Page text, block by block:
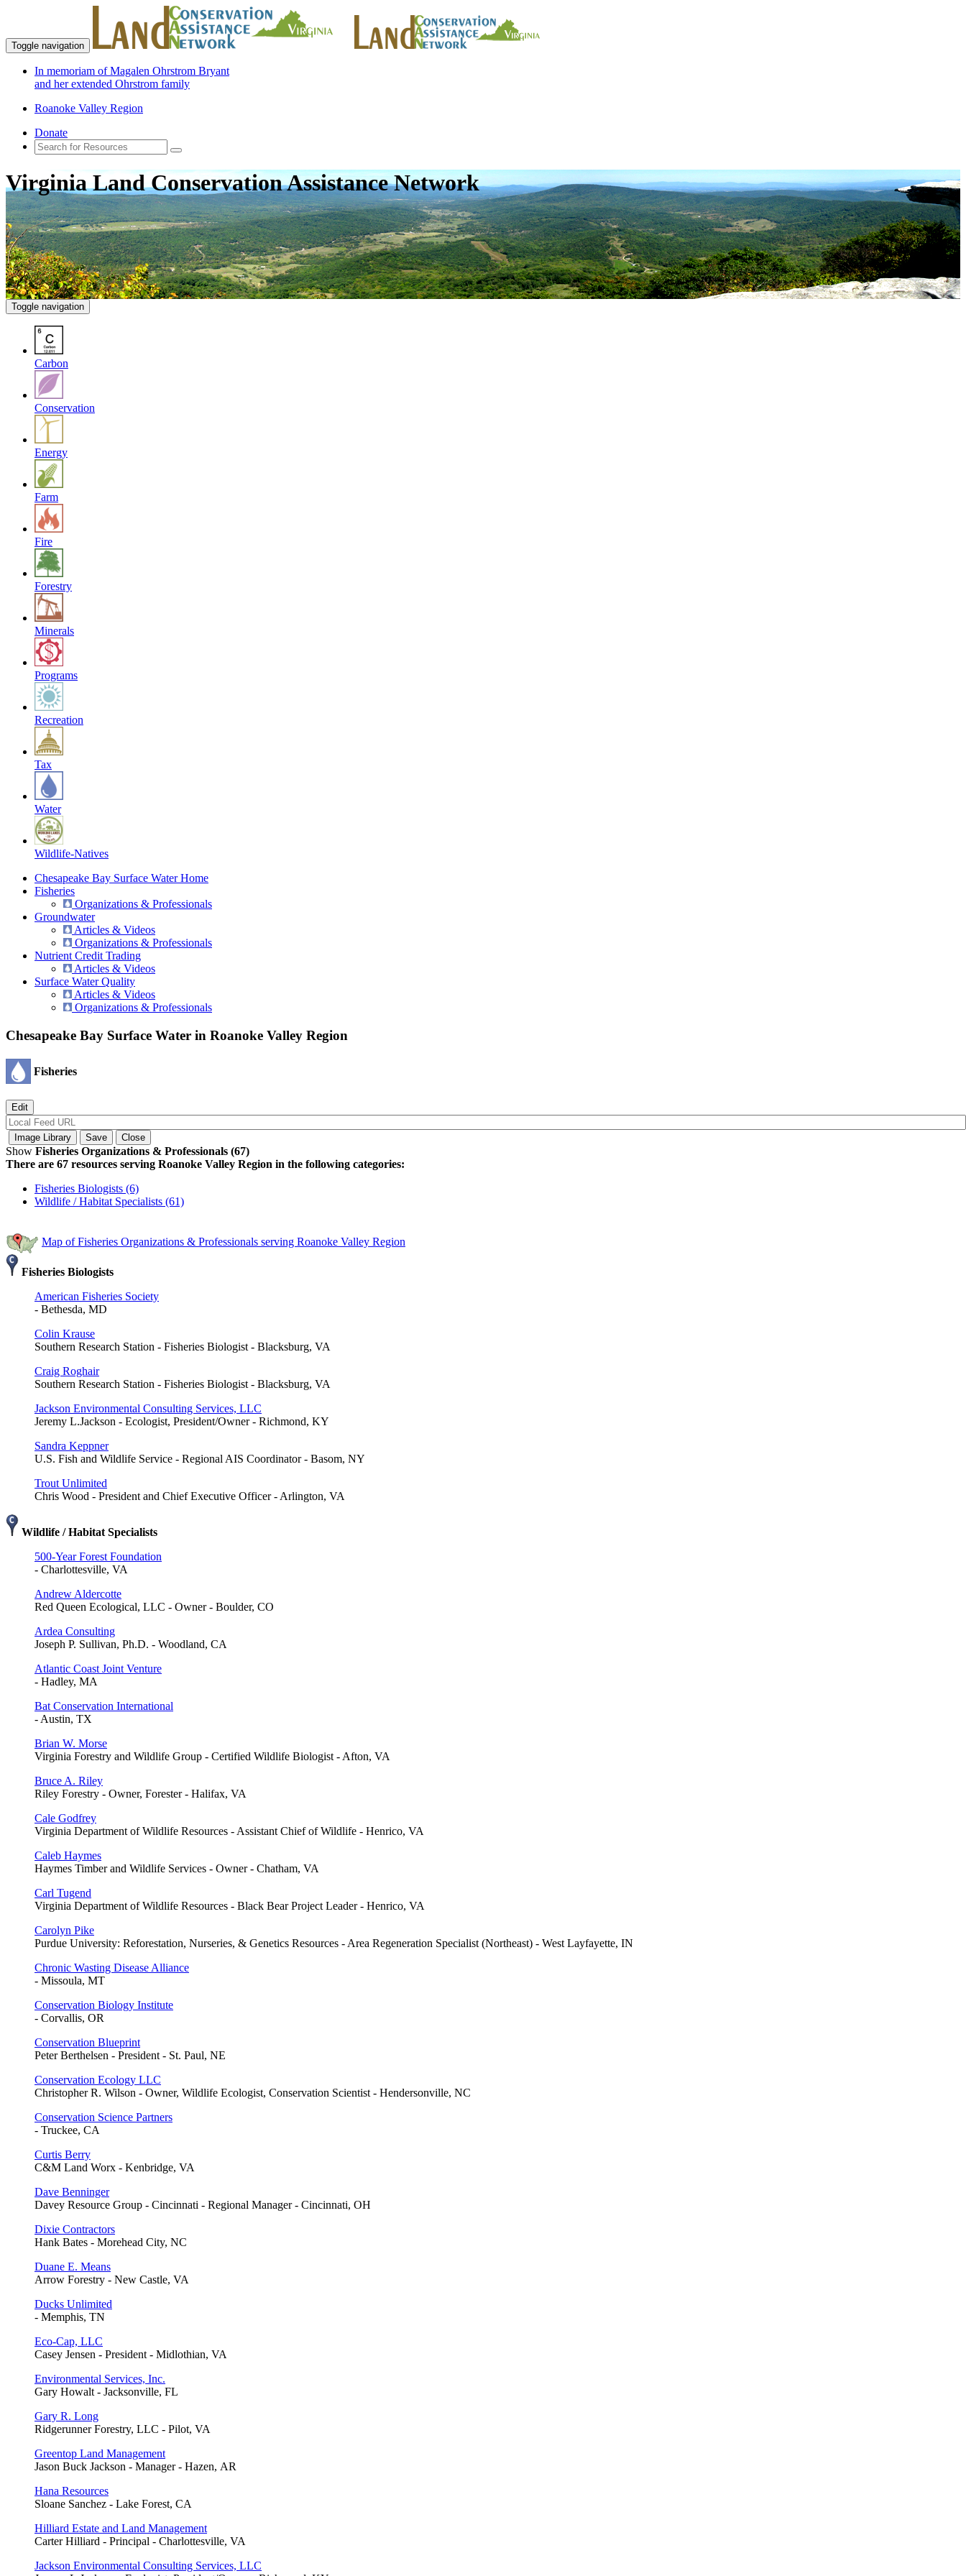
Toggle navigation
In memoriam of Magalen Ohrstrom Bryant
and her extended Ohrstrom family
Roanoke Valley Region
Donate
Virginia Land Conservation Assistance Network
Toggle navigation
Carbon
Conservation
Energy
Farm
Fire
Forestry
Minerals
Programs
Recreation
Tax
Water
Wildlife-Natives
Chesapeake Bay Surface Water Home
Fisheries
Organizations & Professionals
Groundwater
Articles & Videos
Organizations & Professionals
Nutrient Credit Trading
Articles & Videos
Surface Water Quality
Articles & Videos
Organizations & Professionals
Chesapeake Bay Surface Water in Roanoke Valley Region
Fisheries
Show Fisheries Organizations & Professionals (67)
There are 67 resources serving Roanoke Valley Region in the following categories:
Fisheries Biologists (6)
Wildlife / Habitat Specialists (61)
Map of Fisheries Organizations & Professionals serving Roanoke Valley Region
Fisheries Biologists
American Fisheries Society
- Bethesda, MD
Colin Krause
Southern Research Station - Fisheries Biologist - Blacksburg, VA
Craig Roghair
Southern Research Station - Fisheries Biologist - Blacksburg, VA
Jackson Environmental Consulting Services, LLC
Jeremy L.Jackson - Ecologist, President/Owner - Richmond, KY
Sandra Keppner
U.S. Fish and Wildlife Service - Regional AIS Coordinator - Basom, NY
Trout Unlimited
Chris Wood - President and Chief Executive Officer - Arlington, VA
Wildlife / Habitat Specialists
500-Year Forest Foundation
- Charlottesville, VA
Andrew Aldercotte
Red Queen Ecological, LLC - Owner - Boulder, CO
Ardea Consulting
Joseph P. Sullivan, Ph.D. - Woodland, CA
Atlantic Coast Joint Venture
- Hadley, MA
Bat Conservation International
- Austin, TX
Brian W. Morse
Virginia Forestry and Wildlife Group - Certified Wildlife Biologist - Afton, VA
Bruce A. Riley
Riley Forestry - Owner, Forester - Halifax, VA
Cale Godfrey
Virginia Department of Wildlife Resources - Assistant Chief of Wildlife - Henrico, VA
Caleb Haymes
Haymes Timber and Wildlife Services - Owner - Chatham, VA
Carl Tugend
Virginia Department of Wildlife Resources - Black Bear Project Leader - Henrico, VA
Carolyn Pike
Purdue University: Reforestation, Nurseries, & Genetics Resources - Area Regeneration Specialist (Northeast) - West Layfayette, IN
Chronic Wasting Disease Alliance
- Missoula, MT
Conservation Biology Institute
- Corvallis, OR
Conservation Blueprint
Peter Berthelsen - President - St. Paul, NE
Conservation Ecology LLC
Christopher R. Wilson - Owner, Wildlife Ecologist, Conservation Scientist - Hendersonville, NC
Conservation Science Partners
- Truckee, CA
Curtis Berry
C&M Land Worx - Kenbridge, VA
Dave Benninger
Davey Resource Group - Cincinnati - Regional Manager - Cincinnati, OH
Dixie Contractors
Hank Bates - Morehead City, NC
Duane E. Means
Arrow Forestry - New Castle, VA
Ducks Unlimited
- Memphis, TN
Eco-Cap, LLC
Casey Jensen - President - Midlothian, VA
Environmental Services, Inc.
Gary Howalt - Jacksonville, FL
Gary R. Long
Ridgerunner Forestry, LLC - Pilot, VA
Greentop Land Management
Jason Buck Jackson - Manager - Hazen, AR
Hana Resources
Sloane Sanchez - Lake Forest, CA
Hilliard Estate and Land Management
Carter Hilliard - Principal - Charlottesville, VA
Jackson Environmental Consulting Services, LLC